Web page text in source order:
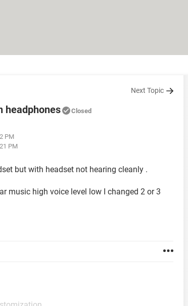
Next Topic
headphones Closed
PM
PM
but with headset not hearing cleanly .
music high voice level low I changed 2 or 3